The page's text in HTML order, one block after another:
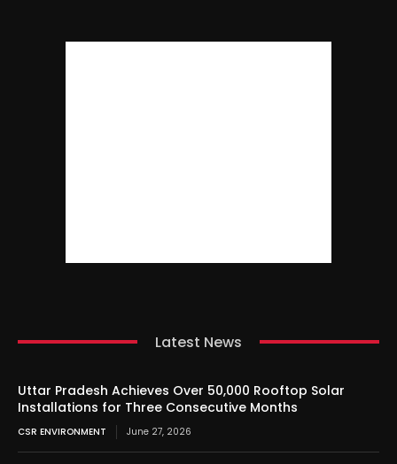
Latest News
Uttar Pradesh Achieves Over 50,000 Rooftop Solar
Installations for Three Consecutive Months
CSR ENVIRONMENT June 27, 2026